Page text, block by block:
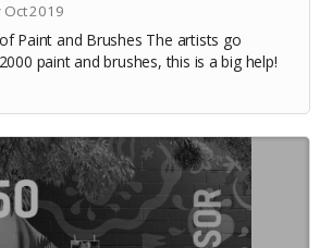
Oct 2019
Paint and Brushes The artists go
paint and brushes, this is a big help!